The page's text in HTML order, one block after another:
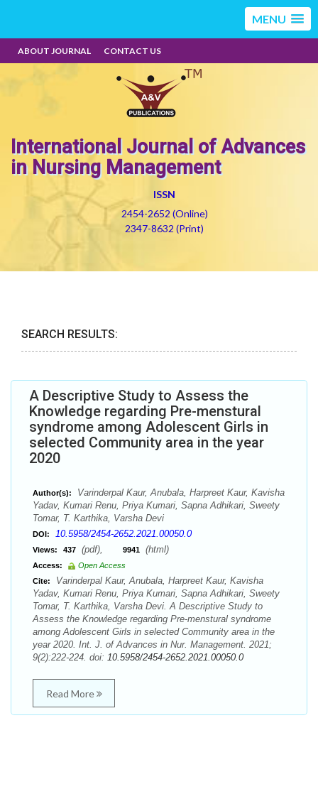
MENU
ABOUT JOURNAL CONTACT US
International Journal of Advances
in Nursing Management
ISSN
2454-2652 (Online)
2347-8632 (Print)
SEARCH RESULTS:
A Descriptive Study to Assess the
Knowledge regarding Pre-menstural
syndrome among Adolescent Girls in
selected Community area in the year
2020
Author(s):
Varinderpal Kaur, Anubala, Harpreet Kaur, Kavisha
Yadav, Kumari Renu, Priya Kumari, Sapna Adhikari, Sweety
Tomar, T. Karthika, Varsha Devi
DOI: 10.5958/2454-2652.2021.00050.0
Views: 437 (pdf), 9941 (html)
Access:
Open Access
Cite:
Varinderpal Kaur, Anubala, Harpreet Kaur, Kavisha
Yadav, Kumari Renu, Priya Kumari, Sapna Adhikari, Sweety
Tomar, T. Karthika, Varsha Devi. A Descriptive Study to
Assess the Knowledge regarding Pre-menstural syndrome
among Adolescent Girls in selected Community area in the
year 2020. Int. J. of Advances in Nur. Management. 2021;
9(2):222-224. doi: 10.5958/2454-2652.2021.00050.0
Read More